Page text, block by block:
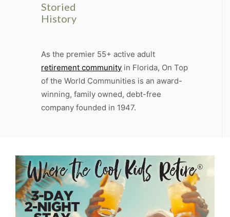
Storied
History
As the premier 55+ active adult
retirement community in Florida, On Top
of the World Communities is an award-
winning, family owned, debt-free
company founded in 1947.